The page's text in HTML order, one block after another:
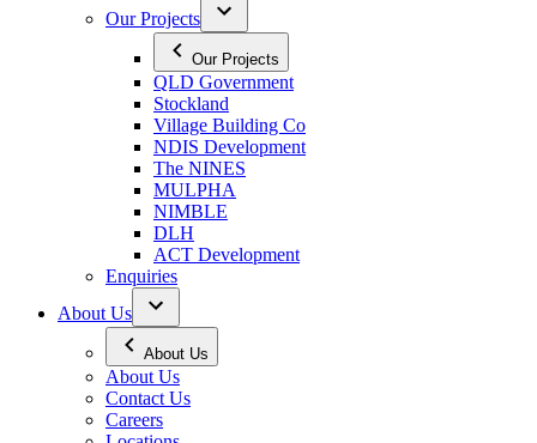
Our Projects
Our Projects
QLD Government
Stockland
Village Building Co
NDIS Development
The NINES
MULPHA
NIMBLE
DLH
ACT Development
Enquiries
About Us
About Us
About Us
Contact Us
Careers